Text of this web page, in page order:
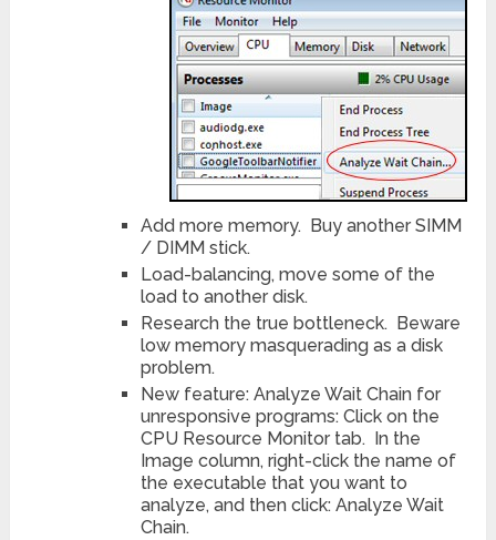
Add more memory. Buy another SIMM
/ DIMM stick.
Load-balancing, move some of the
load to another disk.
Research the true bottleneck. Beware
low memory masquerading as a disk
problem.
New feature: Analyze Wait Chain for
unresponsive programs: Click on the
CPU Resource Monitor tab. In the
Image column, right-click the name of
the executable that you want to
analyze, and then click: Analyze Wait
Chain.